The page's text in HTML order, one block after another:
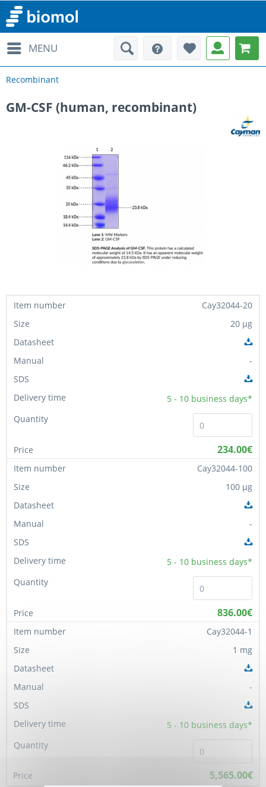
MENU
Recombinant
GM-CSF (human, recombinant)
Cay32044-20
20 µg
-
5 - 10 business days*
234.00€
Cay32044-100
100 µg
-
5 - 10 business days*
836.00€
Cay32044-1
1 mg
-
5 - 10 business days*
5,565.00€